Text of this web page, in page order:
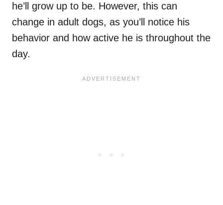
he’ll grow up to be. However, this can
change in adult dogs, as you’ll notice his
behavior and how active he is throughout the
day.